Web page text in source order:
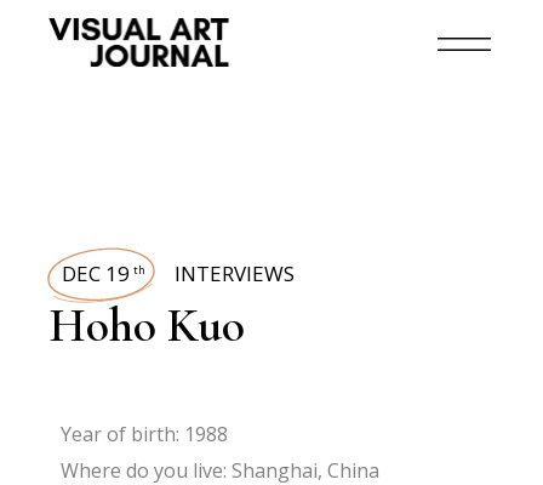
DEC 19 th INTERVIEWS
Hoho Kuo
Year of birth: 1988
Where do you live: Shanghai, China